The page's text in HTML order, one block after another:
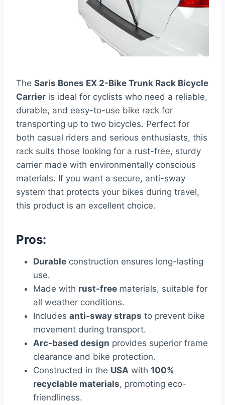
The Saris Bones EX 2-Bike Trunk Rack Bicycle
Carrier is ideal for cyclists who need a reliable,
durable, and easy-to-use bike rack for
transporting up to two bicycles. Perfect for
both casual riders and serious enthusiasts, this
rack suits those looking for a rust-free, sturdy
carrier made with environmentally conscious
materials. If you want a secure, anti-sway
system that protects your bikes during travel,
this product is an excellent choice.
Pros:
Durable construction ensures long-lasting
use.
Made with rust-free materials, suitable for
all weather conditions.
Includes anti-sway straps to prevent bike
movement during transport.
Arc-based design provides superior frame
clearance and bike protection.
Constructed in the USA with 100%
recyclable materials, promoting eco-
friendliness.